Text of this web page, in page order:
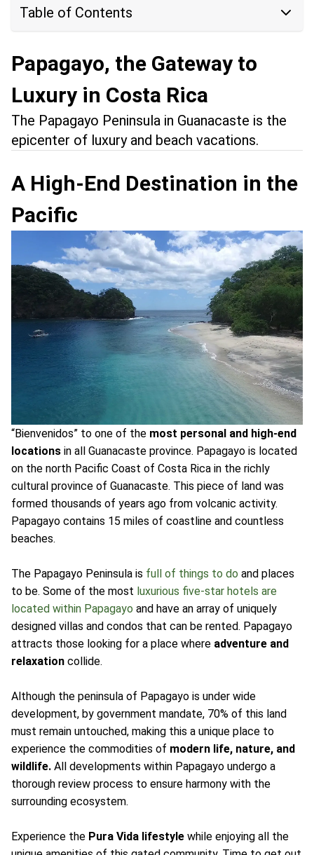
Table of Contents
Papagayo, the Gateway to
Luxury in Costa Rica
The Papagayo Peninsula in Guanacaste is the
epicenter of luxury and beach vacations.
A High-End Destination in the
Pacific
“Bienvenidos” to one of the most personal and high-end
locations in all Guanacaste province. Papagayo is located
on the north Pacific Coast of Costa Rica in the richly
cultural province of Guanacaste. This piece of land was
formed thousands of years ago from volcanic activity.
Papagayo contains 15 miles of coastline and countless
beaches.
The Papagayo Peninsula is full of things to do and places
to be. Some of the most luxurious five-star hotels are
located within Papagayo and have an array of uniquely
designed villas and condos that can be rented. Papagayo
attracts those looking for a place where adventure and
relaxation collide.
Although the peninsula of Papagayo is under wide
development, by government mandate, 70% of this land
must remain untouched, making this a unique place to
experience the commodities of modern life, nature, and
wildlife. All developments within Papagayo undergo a
thorough review process to ensure harmony with the
surrounding ecosystem.
Experience the Pura Vida lifestyle while enjoying all the